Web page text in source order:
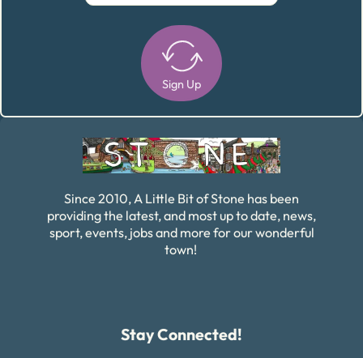
Sign Up
Since 2010, A Little Bit of Stone has been
providing the latest, and most up to date, news,
sport, events, jobs and more for our wonderful
town!
Stay Connected!